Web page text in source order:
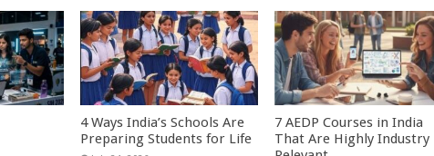
4 Ways India’s Schools Are
Preparing Students for Life
7 AEDP Courses in India
That Are Highly Industry